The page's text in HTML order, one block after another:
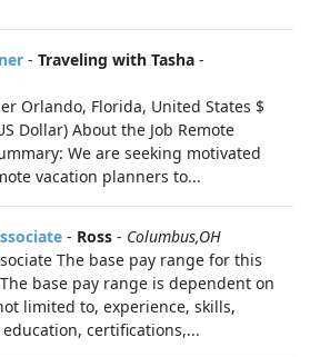
- Traveling with Tasha -
Orlando, Florida, United States $
Dollar) About the Job Remote
We are seeking motivated
vacation planners to...
- Ross - Columbus,OH
The base pay range for this
base pay range is dependent on
limited to, experience, skills,
certifications,...